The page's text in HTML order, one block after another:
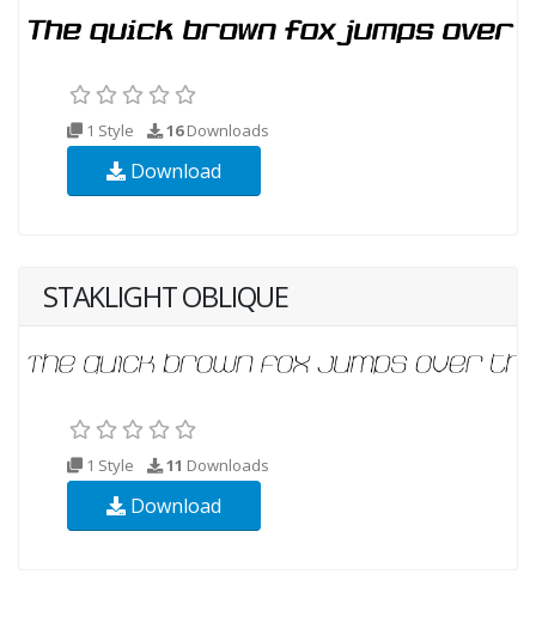
1 Style 16Downloads
Download
STAKLIGHT OBLIQUE
1 Style 11 Downloads
Download